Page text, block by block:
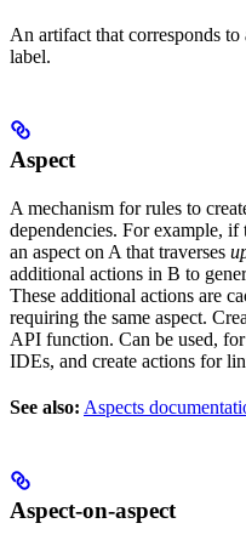
An artifact that corresponds to
label.
Aspect
A mechanism for rules to
dependencies. For example,
an aspect on A that traverses
additional actions in B to
These additional actions are
requiring the same aspect.
API function. Can be used,
IDEs, and create actions for
See also: Aspects
Aspect-on-aspect